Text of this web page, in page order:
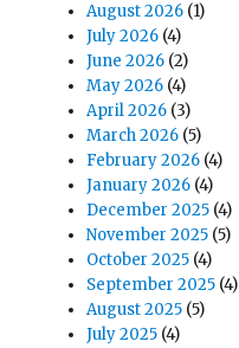
August 2026 (1)
July 2026 (4)
June 2026 (2)
May 2026 (4)
April 2026 (3)
March 2026 (5)
February 2026 (4)
January 2026 (4)
December 2025 (4)
November 2025 (5)
October 2025 (4)
September 2025 (4)
August 2025 (5)
July 2025 (4)